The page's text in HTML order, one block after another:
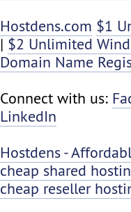
Hostdens.com $1
| $2 Unlimited
Domain Name
Connect with us:
LinkedIn
Hostdens -
cheap shared
cheap reseller